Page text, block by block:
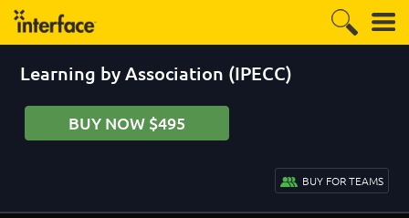
Learning by Association (IPECC)
BUY NOW $495
BUY FOR TEAMS